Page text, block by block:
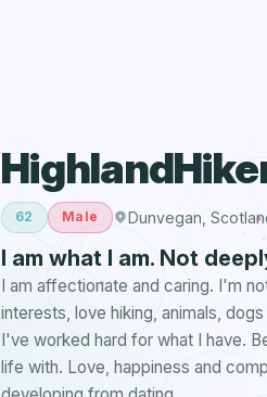
62 Male Dunvegan,
I am what I am. Not
I am affectionate and caring. I'm
interests, love hiking, animals,
I've worked hard for what I have.
life with. Love, happiness and